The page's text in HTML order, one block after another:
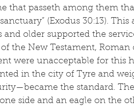
that passeth among them
(Exodus 30:13).
older supported the
the New Testament,
were unacceptable for this
in the city of Tyre and
the standard.
side and an eagle on the